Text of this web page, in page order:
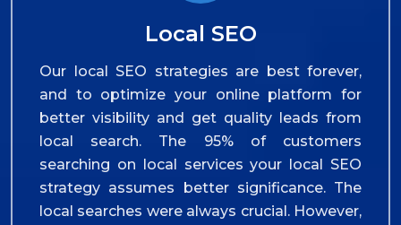
Local SEO
Our local SEO strategies are best forever,
and to optimize your online platform for
better visibility and get quality leads from
local search. The 95% of customers
searching on local services your local SEO
strategy assumes better significance. The
local searches were always crucial. However,